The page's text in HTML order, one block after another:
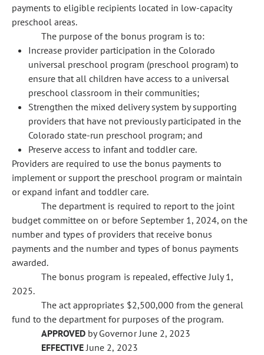
payments to eligible recipients located in low-capacity
preschool areas.
The purpose of the bonus program is to:
Increase provider participation in the Colorado
universal preschool program (preschool program) to
ensure that all children have access to a universal
preschool classroom in their communities;
Strengthen the mixed delivery system by supporting
providers that have not previously participated in the
Colorado state-run preschool program; and
Preserve access to infant and toddler care.
Providers are required to use the bonus payments to
implement or support the preschool program or maintain
or expand infant and toddler care.
The department is required to report to the joint
budget committee on or before September 1, 2024, on the
number and types of providers that receive bonus
payments and the number and types of bonus payments
awarded.
The bonus program is repealed, effective July 1,
2025.
The act appropriates $2,500,000 from the general
fund to the department for purposes of the program.
APPROVED by Governor June 2, 2023
EFFECTIVEJune 2, 2023